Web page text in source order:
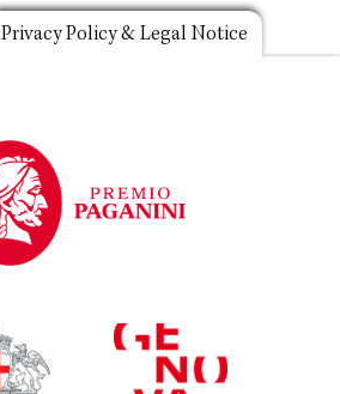
Privacy Policy & Legal Notice